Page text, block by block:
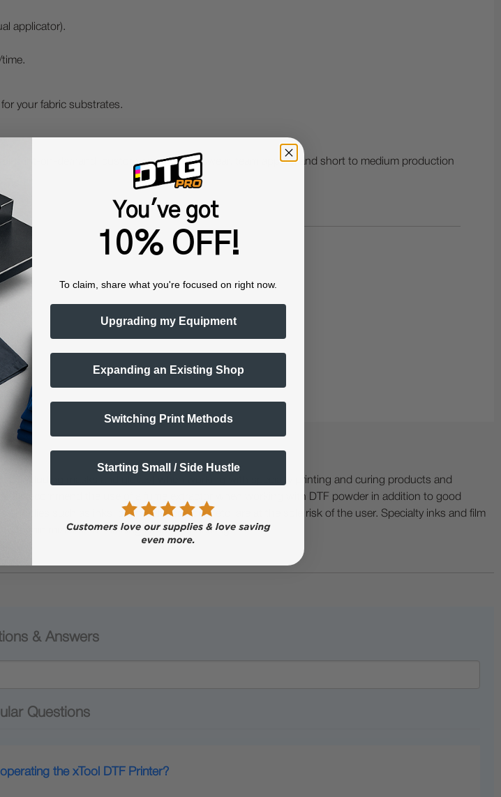
applicator).
your fabric substrates.
print-on-demand, custom merch, sportswear, team apparel and short to medium production
(including masks and gloves) when working with specialty printing and curing products and
recommend the use of a fume extractor when working with DTF powder in addition to good
such as inks, chemicals, powders etc. are at the sole risk of the user. Specialty inks and film
to minimize risk of ink clogs and film buckling.
& Answers
Questions
the xTool DTF Printer?
You've got
10% OFF!
To claim, share what you're focused on right now.
Upgrading my Equipment
Expanding an Existing Shop
Switching Print Methods
Starting Small / Side Hustle